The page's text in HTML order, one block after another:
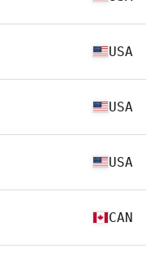
USA
USA
USA
CAN